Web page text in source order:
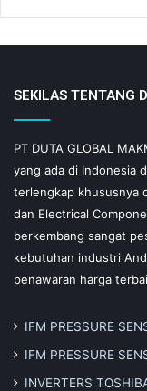
SEKILAS TENTANG
PT DUTA GLOBAL
yang ada di Indonesia
terlengkap khususnya
dan Electrical
berkembang sangat
kebutuhan industri
penawaran harga
IFM PRESSURE
IFM PRESSURE
INVERTERS